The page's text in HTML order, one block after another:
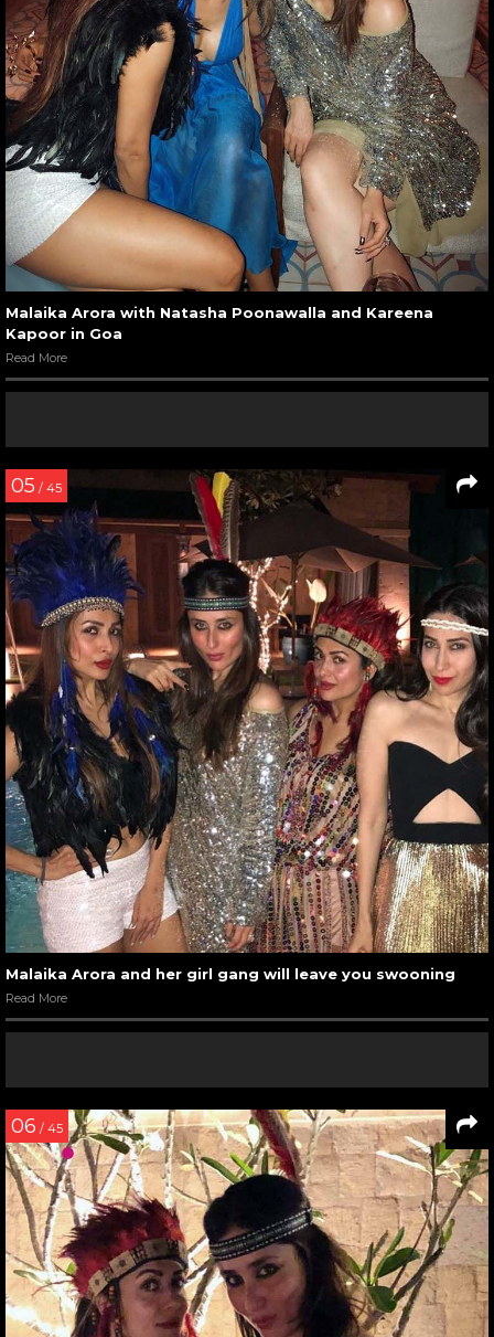
Malaika Arora with Natasha Poonawalla and Kareena
Kapoor in Goa
Read More
05 / 45
Malaika Arora and her girl gang will leave you swooning
Read More
06 / 45